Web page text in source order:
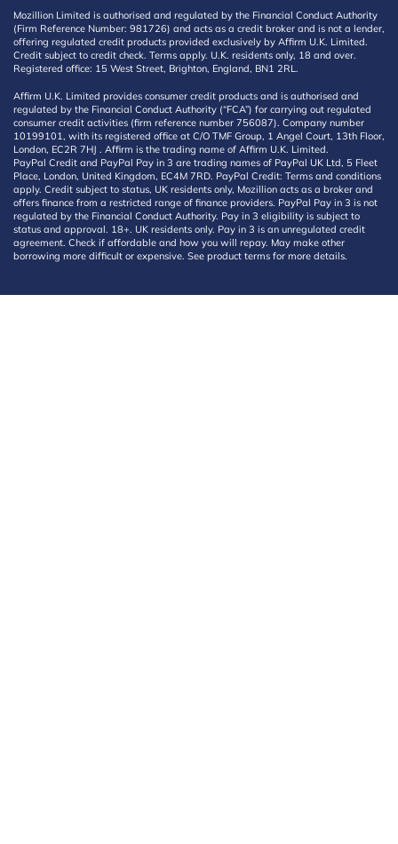
Mozillion Limited is authorised and regulated by the Financial Conduct Authority
(Firm Reference Number: 981726) and acts as a credit broker and is not a lender,
offering regulated credit products provided exclusively by Affirm U.K. Limited.
Credit subject to credit check. Terms apply. U.K. residents only, 18 and over.
Registered office: 15 West Street, Brighton, England, BN1 2RL.
Affirm U.K. Limited provides consumer credit products and is authorised and
regulated by the Financial Conduct Authority (“FCA”) for carrying out regulated
consumer credit activities (firm reference number 756087). Company number
10199101, with its registered office at C/O TMF Group, 1 Angel Court, 13th Floor,
London, EC2R 7HJ . Affirm is the trading name of Affirm U.K. Limited.
PayPal Credit and PayPal Pay in 3 are trading names of PayPal UK Ltd, 5 Fleet
Place, London, United Kingdom, EC4M 7RD. PayPal Credit: Terms and conditions
apply. Credit subject to status, UK residents only, Mozillion acts as a broker and
offers finance from a restricted range of finance providers. PayPal Pay in 3 is not
regulated by the Financial Conduct Authority. Pay in 3 eligibility is subject to
status and approval. 18+. UK residents only. Pay in 3 is an unregulated credit
agreement. Check if affordable and how you will repay. May make other
borrowing more difficult or expensive. See product terms for more details.